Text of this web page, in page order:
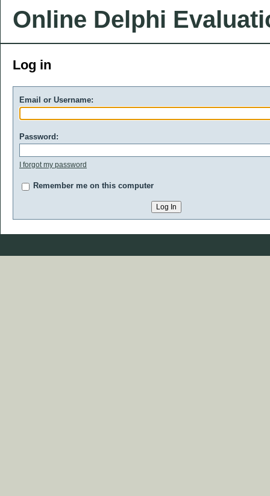
Online Delphi
Log in
Email or Username:
Password:
I forgot my password
Remember me on this computer